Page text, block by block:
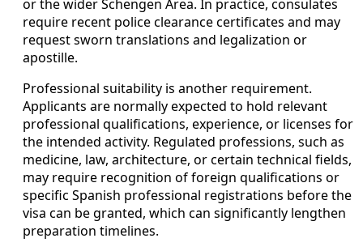
or the wider Schengen Area. In practice, consulates
require recent police clearance certificates and may
request sworn translations and legalization or
apostille.
Professional suitability is another requirement.
Applicants are normally expected to hold relevant
professional qualifications, experience, or licenses for
the intended activity. Regulated professions, such as
medicine, law, architecture, or certain technical fields,
may require recognition of foreign qualifications or
specific Spanish professional registrations before the
visa can be granted, which can significantly lengthen
preparation timelines.